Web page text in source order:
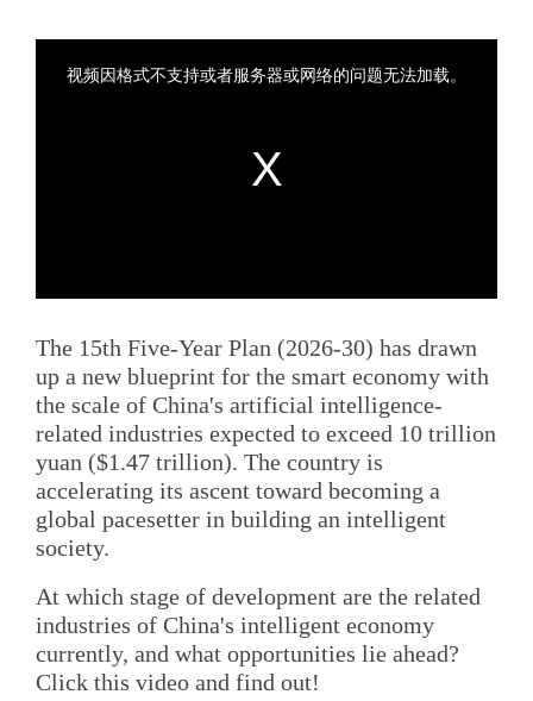
The 15th Five-Year Plan (2026-30) has drawn
up a new blueprint for the smart economy with
the scale of China's artificial intelligence-
related industries expected to exceed 10 trillion
yuan ($1.47 trillion). The country is
accelerating its ascent toward becoming a
global pacesetter in building an intelligent
society.
At which stage of development are the related
industries of China's intelligent economy
currently, and what opportunities lie ahead?
Click this video and find out!